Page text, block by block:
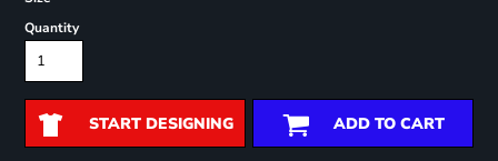
Quantity
START DESIGNING ADD TO CART